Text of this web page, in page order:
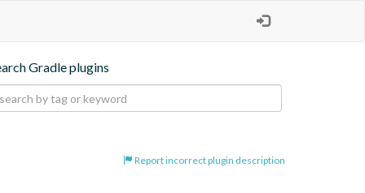
Gradle plugins
Report incorrect plugin description